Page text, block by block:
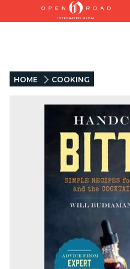
HOME COOKING